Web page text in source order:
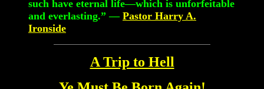
such have eternal life—which is unforfeitable
and everlasting.”— Pastor Harry A.
Ironside
A Trip to Hell